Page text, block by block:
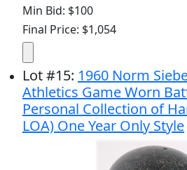
Min Bid: $100
Final Price: $1,054
Lot#15: 1960 Norm
Athletics Game Worn
Personal Collection of
LOA) One Year Only Style